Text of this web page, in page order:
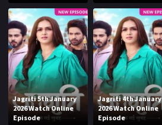
Jagriti 5th January
2026 Watch Online
Episode
Jagriti 4th January
2026 Watch Online
Episode